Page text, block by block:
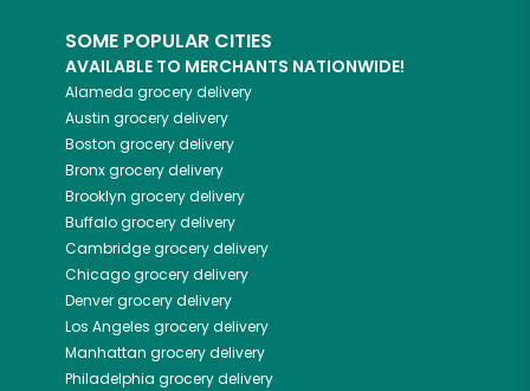
SOME POPULAR CITIES
AVAILABLE TO MERCHANTS NATIONWIDE!
Alameda grocery delivery
Austin grocery delivery
Boston grocery delivery
Bronxgrocery delivery
Brooklyn grocery delivery
Buffalogrocery delivery
Cambridgegrocery delivery
Chicagogrocery delivery
Denvergrocery delivery
Los Angeles grocery delivery
Manhattan grocery delivery
Philadelphia grocery delivery